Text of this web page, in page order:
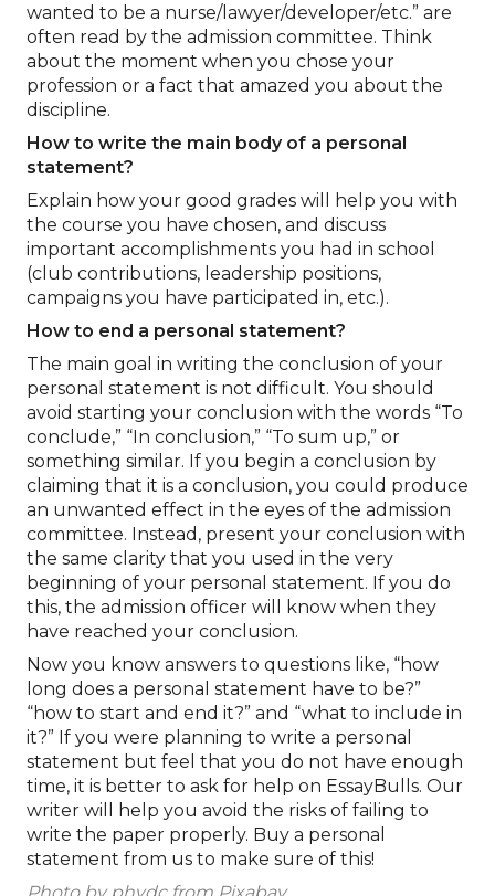
wanted to be a nurse/lawyer/developer/etc.” are
often read by the admission committee. Think
about the moment when you chose your
profession or a fact that amazed you about the
discipline.
How to write the main body of a personal
statement?
Explain how your good grades will help you with
the course you have chosen, and discuss
important accomplishments you had in school
(club contributions, leadership positions,
campaigns you have participated in, etc.).
How to end a personal statement?
The main goal in writing the conclusion of your
personal statement is not difficult. You should
avoid starting your conclusion with the words “To
conclude,” “In conclusion,” “To sum up,” or
something similar. If you begin a conclusion by
claiming that it is a conclusion, you could produce
an unwanted effect in the eyes of the admission
committee. Instead, present your conclusion with
the same clarity that you used in the very
beginning of your personal statement. If you do
this, the admission officer will know when they
have reached your conclusion.
Now you know answers to questions like, “how
long does a personal statement have to be?”
“how to start and end it?” and “what to include in
it?” If you were planning to write a personal
statement but feel that you do not have enough
time, it is better to ask for help on EssayBulls. Our
writer will help you avoid the risks of failing to
write the paper properly. Buy a personal
statement from us to make sure of this!